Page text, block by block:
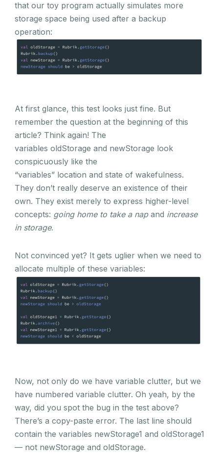
that our toy program actually simulates more
storage space being used after a backup
operation:
At first glance, this test looks just fine. But
remember the question at the beginning of this
article? Think again! The
variables oldStorage and newStorage look
conspicuously like the
“variables” location and state of wakefulness.
They don’t really deserve an existence of their
own. They exist merely to express higher-level
concepts: going home to take a nap and increase
in storage.
Not convinced yet? It gets uglier when we need to
allocate multiple of these variables:
Now, not only do we have variable clutter, but we
have numbered variable clutter. Oh yeah, by the
way, did you spot the bug in the test above?
There’s a copy-paste error. The last line should
contain the variables newStorage1 and oldStorage1
— not newStorage and oldStorage.